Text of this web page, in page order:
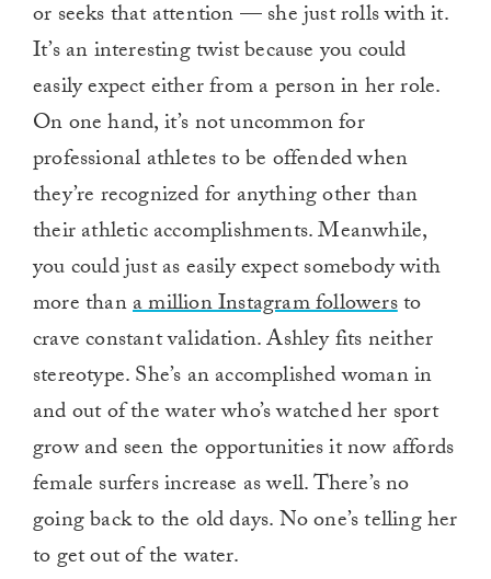
or seeks that attention — she just rolls with it.
It’s an interesting twist because you could
easily expect either from a person in her role.
On one hand, it’s not uncommon for
professional athletes to be offended when
they’re recognized for anything other than
their athletic accomplishments. Meanwhile,
you could just as easily expect somebody with
more thana million Instagram followersto
crave constant validation. Ashley fits neither
stereotype. She’s an accomplished woman in
and out of the water who’s watched her sport
grow and seen the opportunities it now affords
female surfers increase as well. There’s no
going back to the old days. No one’s telling her
to get out of the water.